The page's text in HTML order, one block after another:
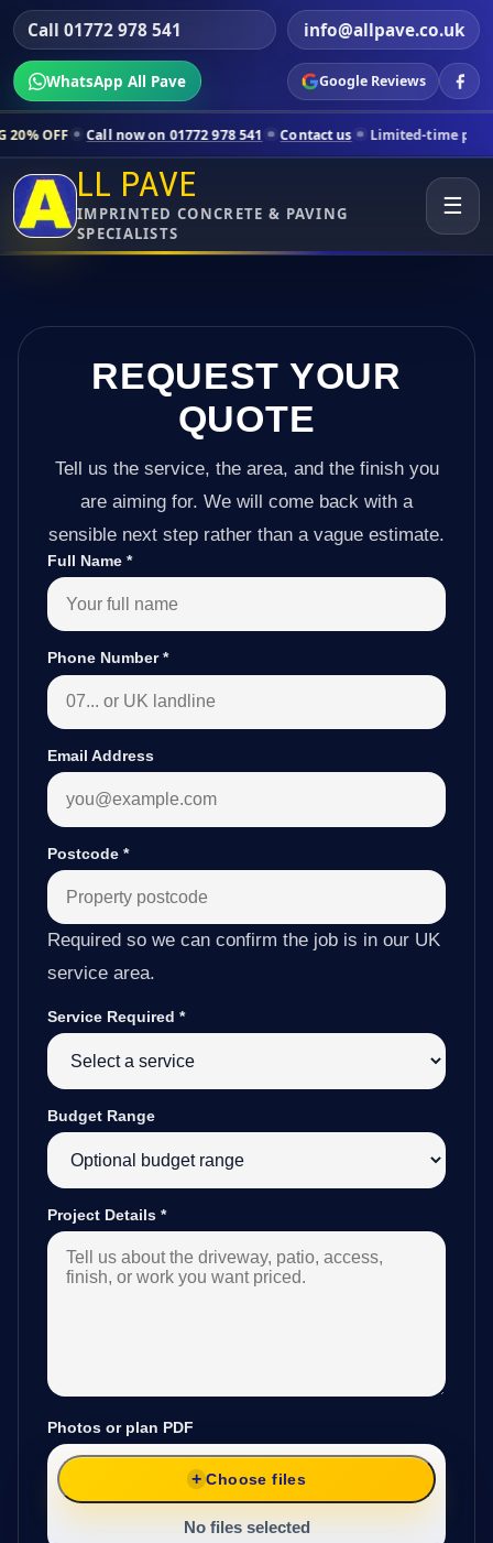
Call 01772 978 541 info@allpave.co.uk
WhatsApp All Pave Google Reviews
now on 01772 978 541 Contact us Limited-time pricing for
LL PAVE
IMPRINTED CONCRETE & PAVING
SPECIALISTS
☰
REQUEST YOUR
QUOTE
Tell us the service, the area, and the finish you
are aiming for. We will come back with a
sensible next step rather than a vague estimate.
Full Name *
Phone Number*
Email Address
Postcode *
Required so we can confirm the job is in our UK
service area.
Service Required *
Budget Range
Project Details *
Photos or plan PDF
Choose files
No files selected